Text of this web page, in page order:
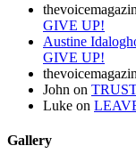
GIVE UP!
Austine
GIVE UP!
John on
Luke on
Gallery